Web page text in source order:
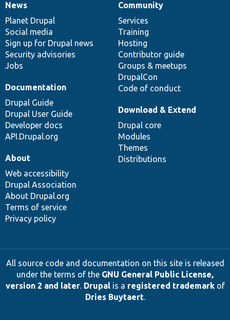
News
items
News
Planet Drupal
Social media
Sign up for Drupal news
Security advisories
Jobs
Our
community
Community
Services
Training
Hosting
Contributor guide
Groups & meetups
DrupalCon
Code of conduct
Documentation
Documentation
Drupal Guide
Drupal User Guide
Developer docs
API.Drupal.org
Drupal
code
base
Download & Extend
Drupal core
Modules
Themes
Distributions
Governance
of
community
About
Web accessibility
Drupal Association
About Drupal.org
Terms of service
Privacy policy
All source code and documentation on this site is released
under the terms of the GNU General Public License,
version 2 and later. Drupalis a registered trademarkof
Dries Buytaert.